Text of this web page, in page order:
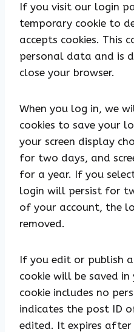
If you visit our login
temporary cookie to
accepts cookies. This
personal data and is
close your browser.
When you log in, we
cookies to save your
your screen display
for two days, and
for a year. If you
login will persist for
of your account, the
removed.
If you edit or publish
cookie will be saved in
cookie includes no
indicates the post ID
edited. It expires after